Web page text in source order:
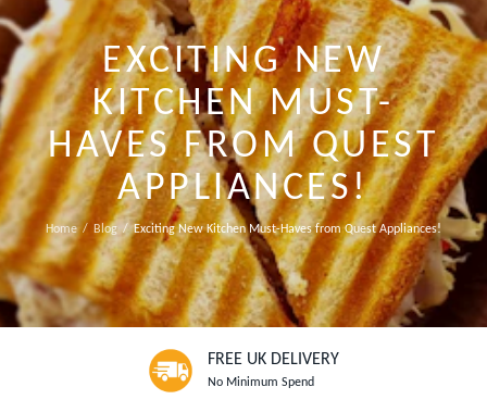
EXCITING NEW
KITCHEN MUST-
HAVES FROM QUEST
APPLIANCES!
Home Blog Exciting New Kitchen Must-Haves from Quest Appliances!
FREE UK DELIVERY
No Minimum Spend